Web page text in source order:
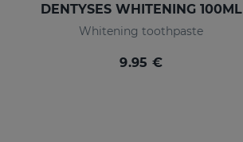
DENTYSES WHITENING 100ML
Whitening toothpaste
9.95 €